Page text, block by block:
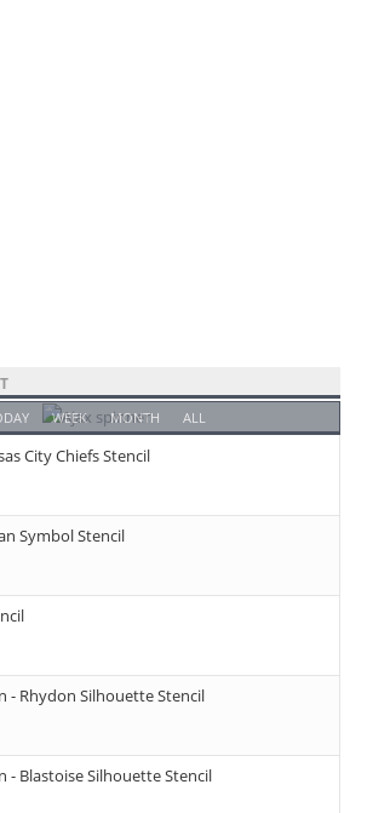
WEEK MONTH ALL
City Chiefs Stencil
Symbol Stencil
- Rhydon Silhouette Stencil
- Blastoise Silhouette Stencil